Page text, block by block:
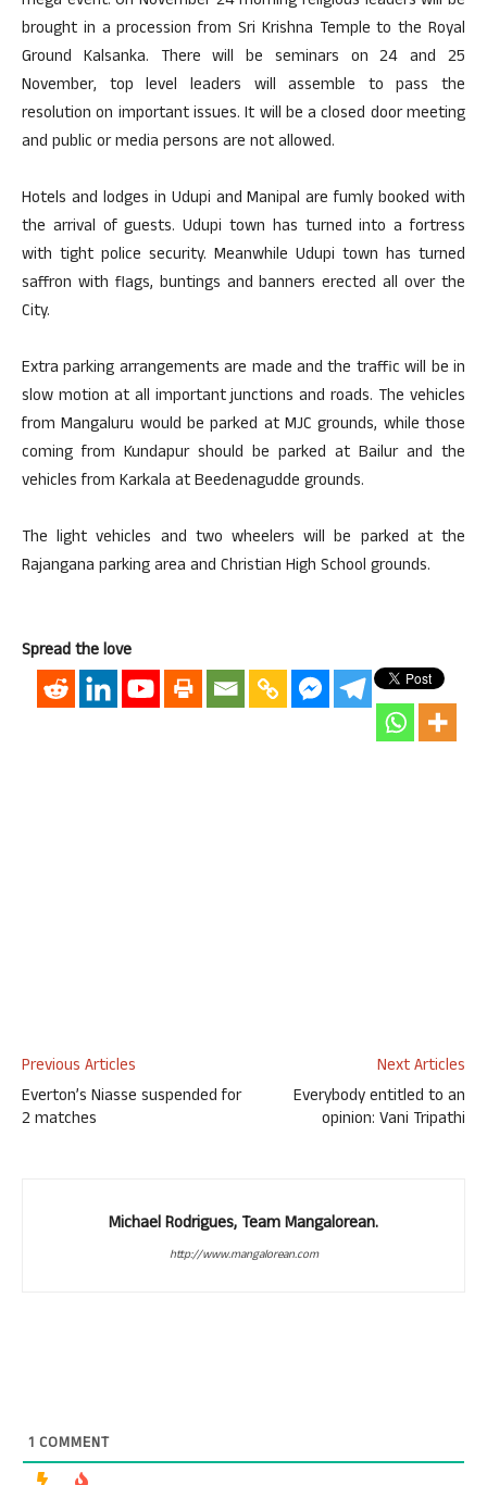
brought in a procession from Sri Krishna Temple to the Royal
Ground Kalsanka. There will be seminars on 24 and 25
November, top level leaders will assemble to pass the
resolution on important issues. It will be a closed door meeting
and public or media persons are not allowed.
Hotels and lodges in Udupi and Manipal are fumly booked with
the arrival of guests. Udupi town has turned into a fortress
with tight police security. Meanwhile Udupi town has turned
saffron with flags, buntings and banners erected all over the
City.
Extra parking arrangements are made and the traffic will be in
slow motion at all important junctions and roads. The vehicles
from Mangaluru would be parked at MJC grounds, while those
coming from Kundapur should be parked at Bailur and the
vehicles from Karkala at Beedenagudde grounds.
The light vehicles and two wheelers will be parked at the
Rajangana parking area and Christian High School grounds.
Spread the love
Previous Articles
Everton’s Niasse suspended for
2 matches
Next Articles
Everybody entitled to an
opinion: Vani Tripathi
Michael Rodrigues, Team Mangalorean.
http://www.mangalorean.com
1 COMMENT